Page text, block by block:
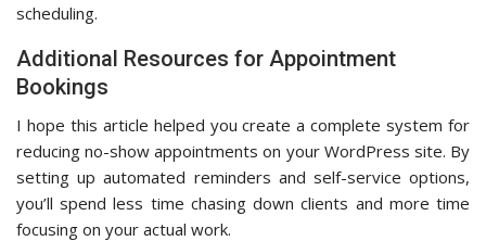
scheduling.
Additional Resources for Appointment
Bookings
I hope this article helped you create a complete system for
reducing no-show appointments on your WordPress site. By
setting up automated reminders and self-service options,
you’ll spend less time chasing down clients and more time
focusing on your actual work.